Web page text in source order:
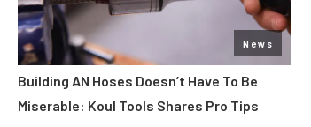
News
Building AN Hoses Doesn’t Have To Be
Miserable: Koul Tools Shares Pro Tips